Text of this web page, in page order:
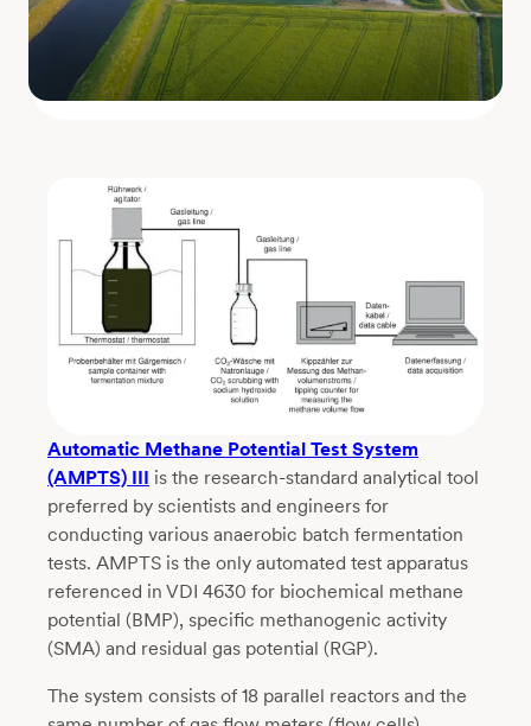
Automatic Methane Potential Test System
(AMPTS) III is the research-standard analytical tool
preferred by scientists and engineers for
conducting various anaerobic batch fermentation
tests. AMPTS is the only automated test apparatus
referenced in VDI 4630 for biochemical methane
potential (BMP), specific methanogenic activity
(SMA) and residual gas potential (RGP).
The system consists of 18 parallel reactors and the